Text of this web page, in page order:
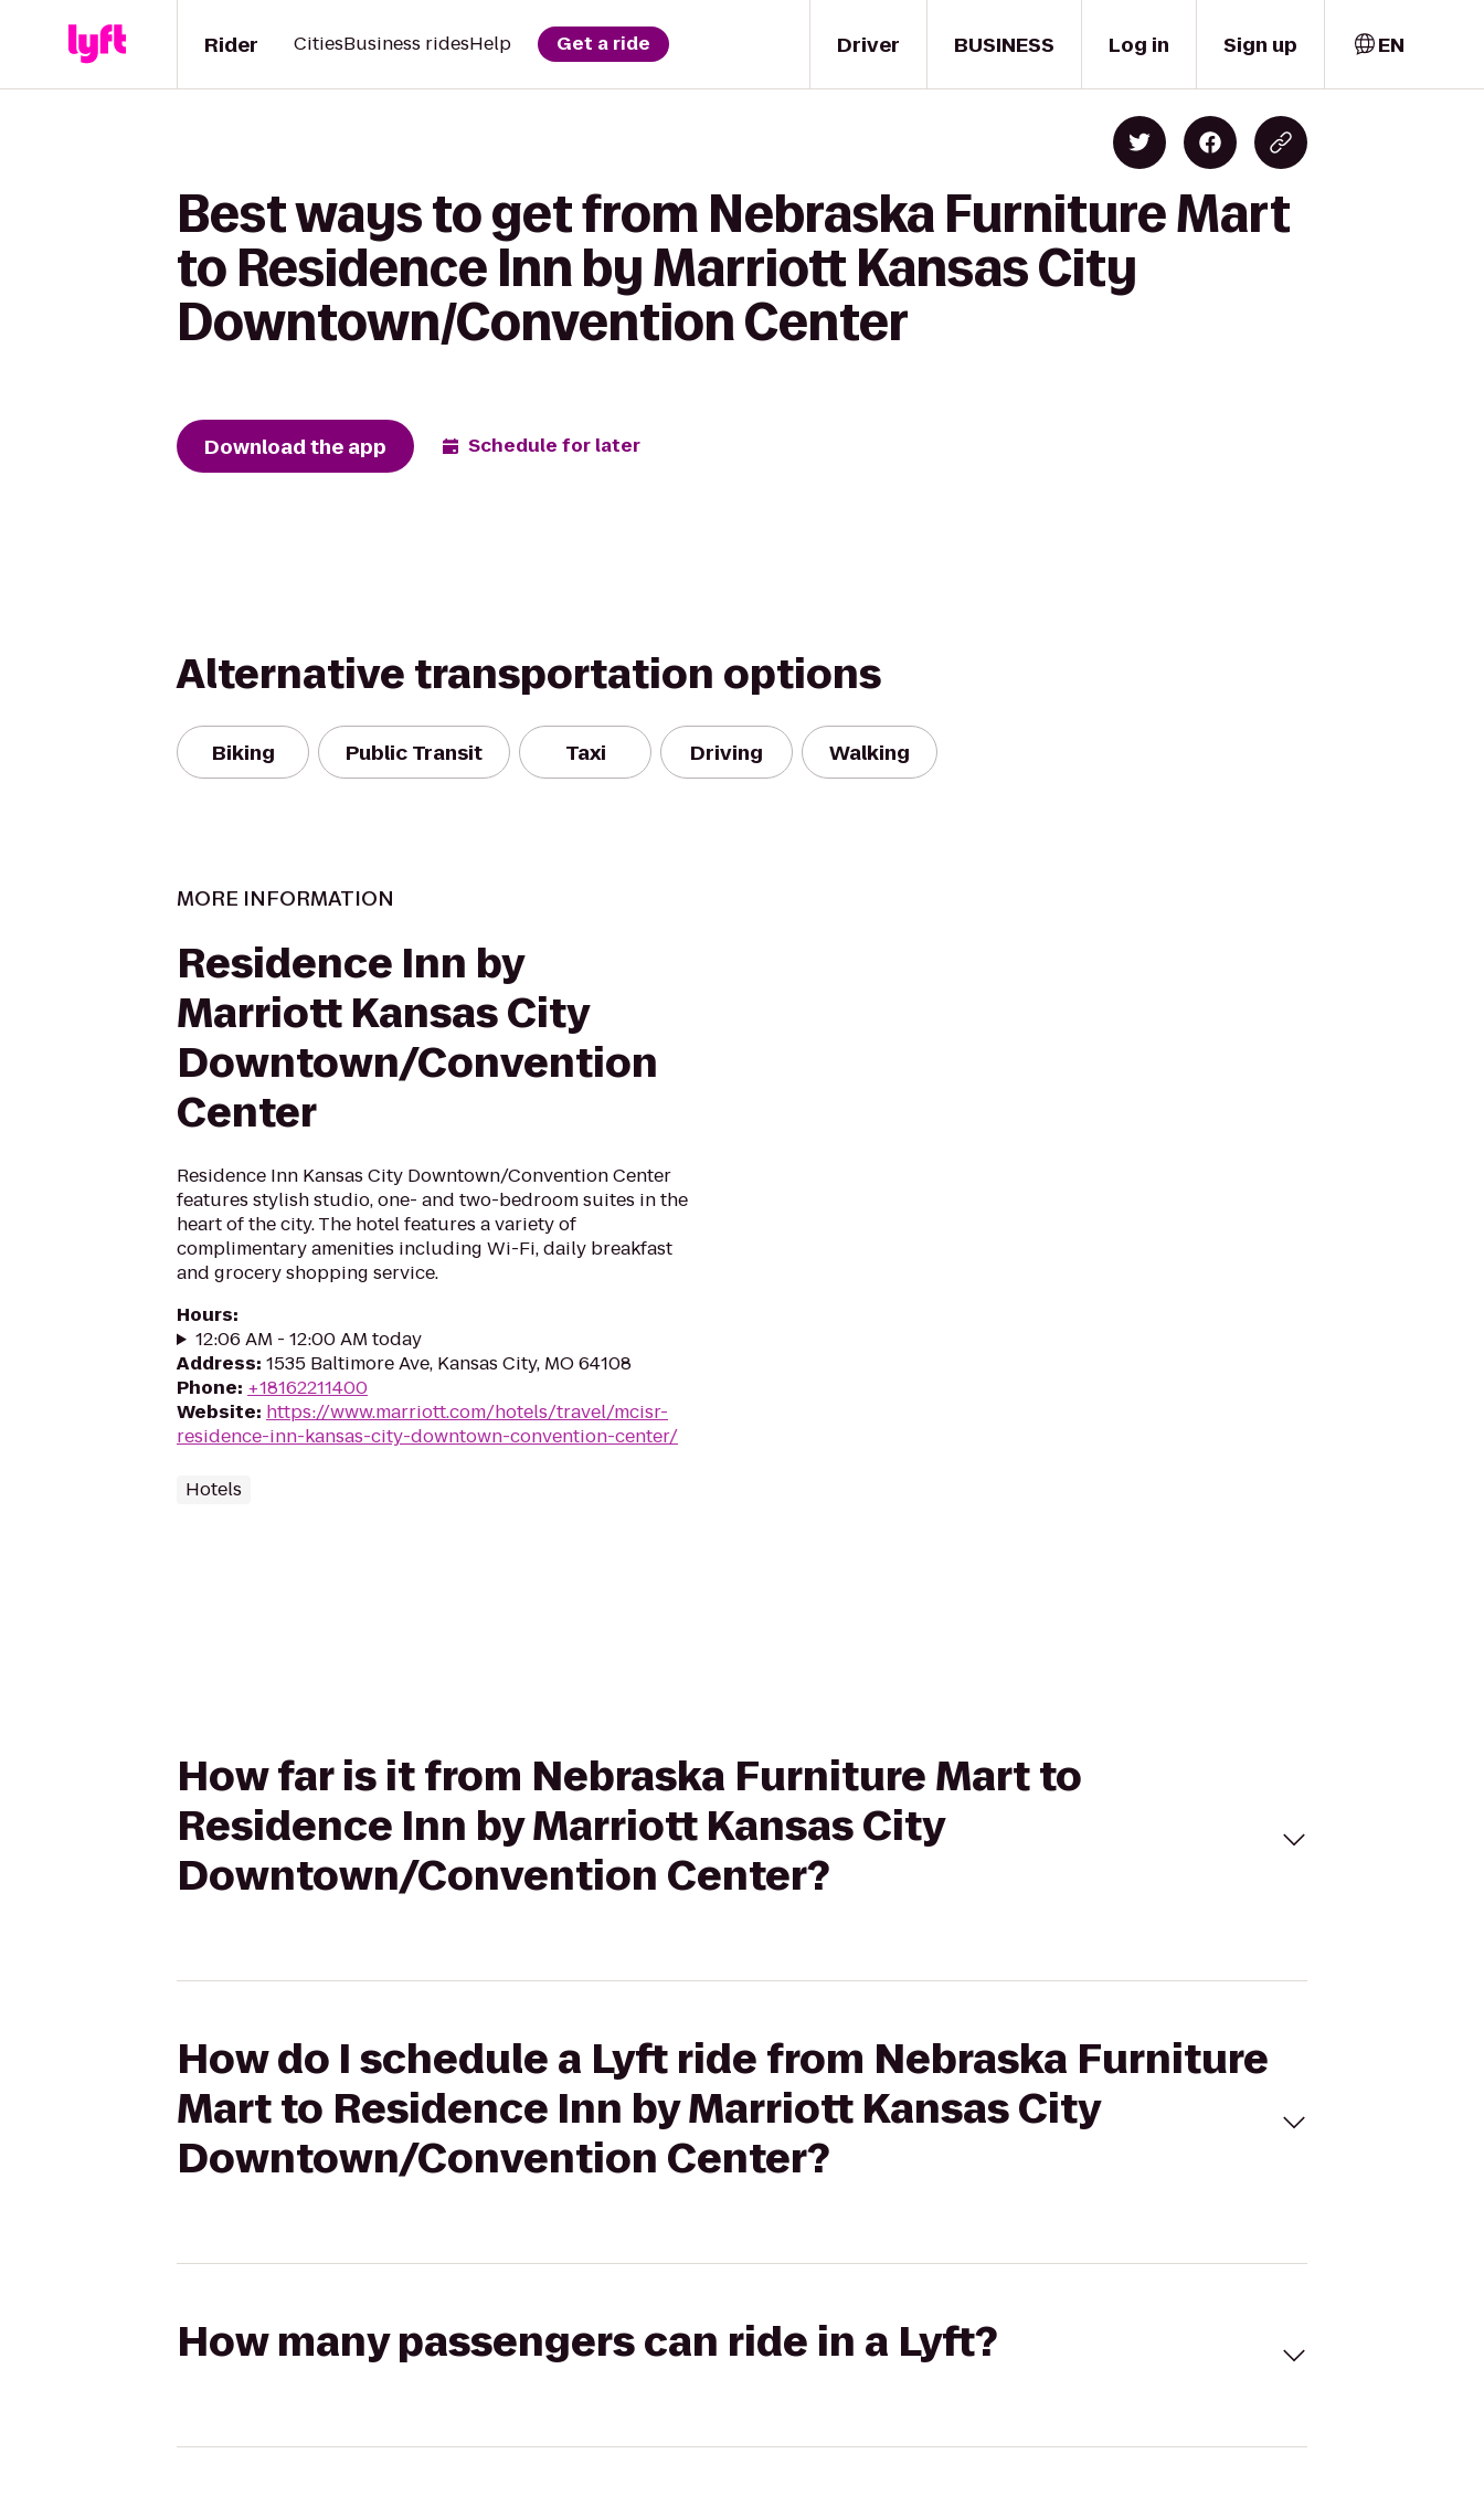
Driver
Rider CitiesBusiness ridesHelp Get a ride BUSINESS Log in Sign up EN
Best ways to get from Nebraska Furniture Mart
to Residence Inn by Marriott Kansas City
Downtown/Convention Center
Download the app Schedule for later
Alternative transportation options
Biking Public Transit Taxi Driving Walking
MORE INFORMATION
Residence Inn by
Marriott Kansas City
Downtown/Convention
Center
Residence Inn Kansas City Downtown/Convention Center
features stylish studio, one- and two-bedroom suites in the
heart of the city. The hotel features a variety of
complimentary amenities including Wi-Fi, daily breakfast
and grocery shopping service.
Hours:
12:06 AM - 12:00 AM today
Address: 1535 Baltimore Ave, Kansas City, MO 64108
Phone: +18162211400
Website: https://www.marriott.com/hotels/travel/mcisr-
residence-inn-kansas-city-downtown-convention-center/
Hotels
How far is it from Nebraska Furniture Mart to
Residence Inn by Marriott Kansas City
Downtown/Convention Center?
How do I schedule a Lyft ride from Nebraska Furniture
Mart to Residence Inn by Marriott Kansas City
Downtown/Convention Center?
How many passengers can ride in a Lyft?